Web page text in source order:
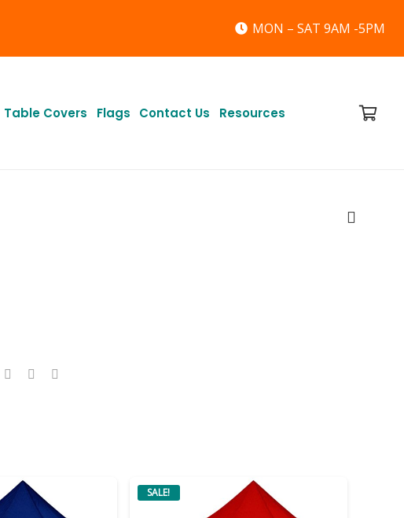
MON – SAT 9AM -5PM
Table Covers Flags Contact Us Resources
SALE!